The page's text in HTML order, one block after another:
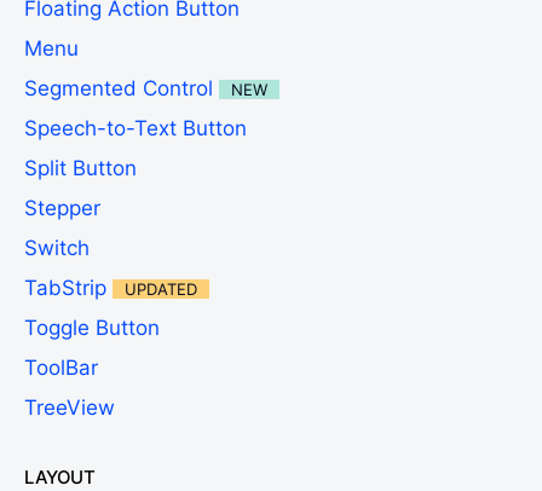
Floating Action Button
Menu
Segmented Control
NEW
Speech-to-Text Button
Split Button
Stepper
Switch
TabStrip
UPDATED
Toggle Button
ToolBar
TreeView
LAYOUT